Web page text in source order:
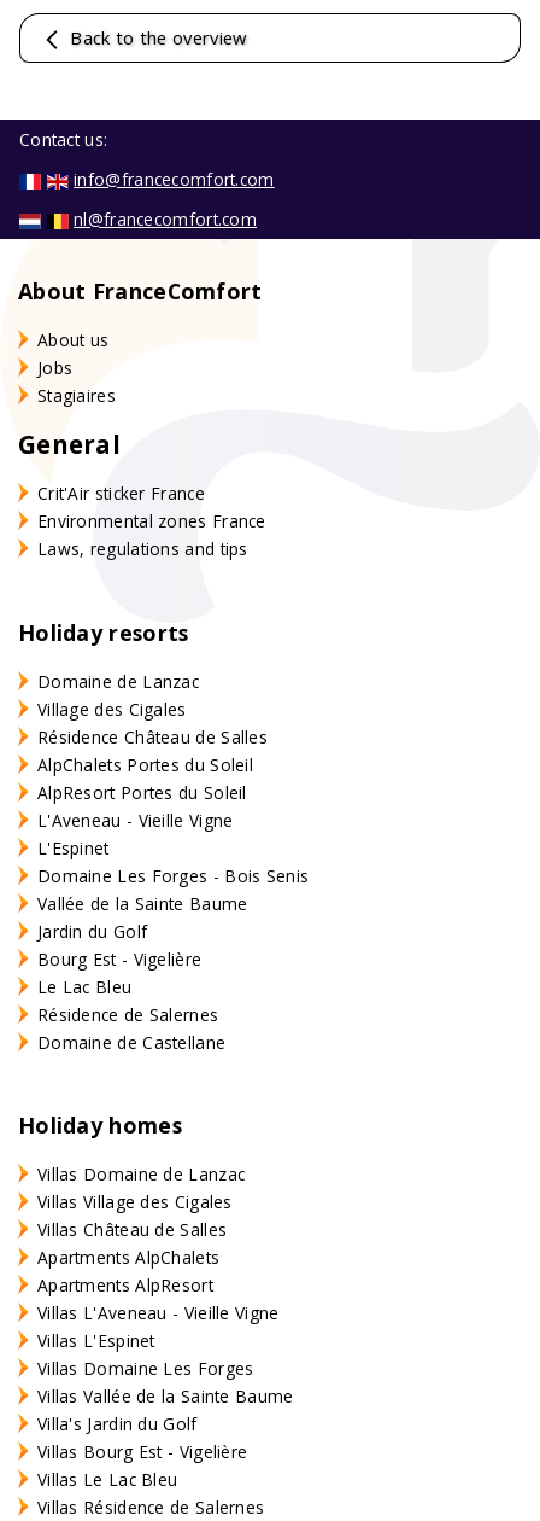
Back to the overview
Contact us:
info@francecomfort.com
nl@francecomfort.com
About FranceComfort
About us
Jobs
Stagiaires
General
Crit'Air sticker France
Environmental zones France
Laws, regulations and tips
Holiday resorts
Domaine de Lanzac
Village des Cigales
Résidence Château de Salles
AlpChalets Portes du Soleil
AlpResort Portes du Soleil
L'Aveneau - Vieille Vigne
L'Espinet
Domaine Les Forges - Bois Senis
Vallée de la Sainte Baume
Jardin du Golf
Bourg Est - Vigelière
Le Lac Bleu
Résidence de Salernes
Domaine de Castellane
Holiday homes
Villas Domaine de Lanzac
Villas Village des Cigales
Villas Château de Salles
Apartments AlpChalets
Apartments AlpResort
Villas L'Aveneau - Vieille Vigne
Villas L'Espinet
Villas Domaine Les Forges
Villas Vallée de la Sainte Baume
Villa's Jardin du Golf
Villas Bourg Est - Vigelière
Villas Le Lac Bleu
Villas Résidence de Salernes